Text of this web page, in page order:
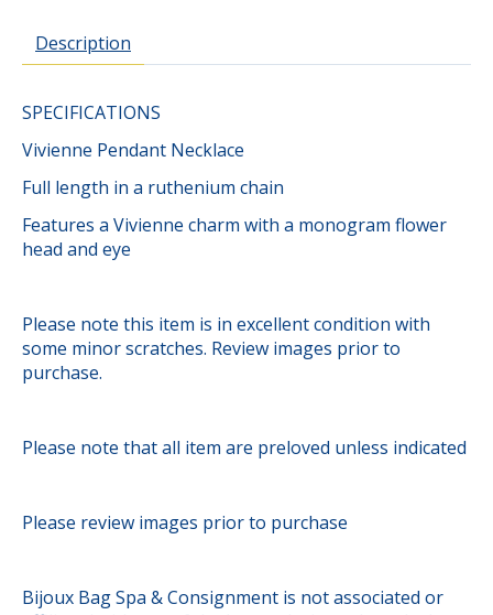
Description
SPECIFICATIONS
Vivienne Pendant Necklace
Full length in a ruthenium chain
Features a Vivienne charm with a monogram flower
head and eye
Please note this item is in excellent condition with
some minor scratches. Review images prior to
purchase.
Please note that all item are preloved unless indicated
Please review images prior to purchase
Bijoux Bag Spa & Consignment is not associated or